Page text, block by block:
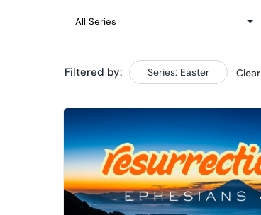
Filtered by: Series: Easter Clear